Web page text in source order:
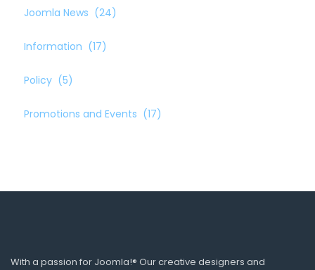
Joomla News (24)
Information (17)
Policy (5)
Promotions and Events (17)
With a passion for Joomla!® Our creative designers and